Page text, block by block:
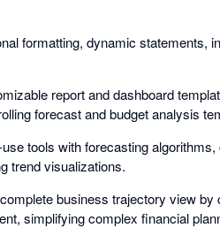
formatting, dynamic statements,
report and dashboard
forecast and budget analysis
tools with forecasting
trend visualizations.
business trajectory view by
simplifying complex financial